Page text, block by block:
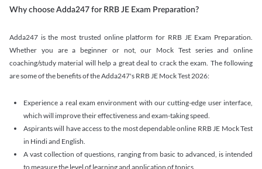
Why choose Adda247 for RRB JE Exam Preparation?
Adda247 is the most trusted online platform for RRB JE Exam Preparation.
Whether you are a beginner or not, our Mock Test series and online
coaching/study material will help a great deal to crack the exam. The following
are some of the benefits of the Adda247's RRB JE Mock Test 2026:
Experience a real exam environment with our cutting-edge user interface,
which will improve their effectiveness and exam-taking speed.
Aspirants will have access to the most dependable online RRB JE Mock Test
in Hindi and English.
A vast collection of questions, ranging from basic to advanced, is intended
to measure the level of learning and application of topics.